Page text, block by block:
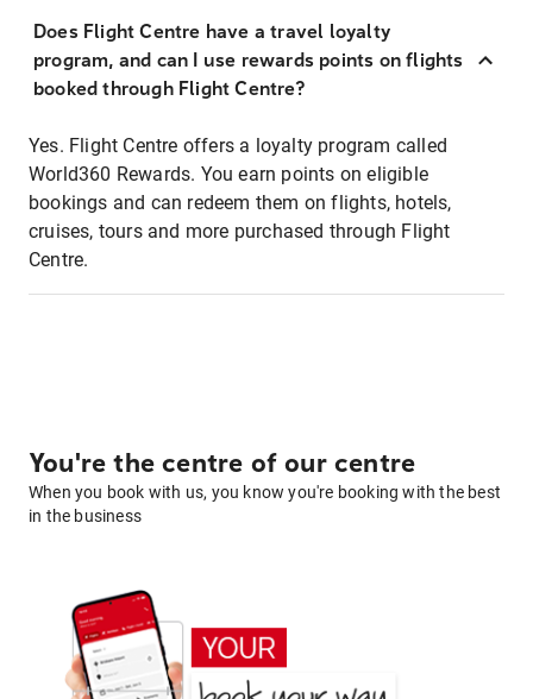
Does Flight Centre have a travel loyalty
program, and can I use rewards points on flights
booked through Flight Centre?
Yes. Flight Centre offers a loyalty program called
World360 Rewards. You earn points on eligible
bookings and can redeem them on flights, hotels,
cruises, tours and more purchased through Flight
Centre.
You're the centre of our centre
When you book with us, you know you're booking with the best
in the business